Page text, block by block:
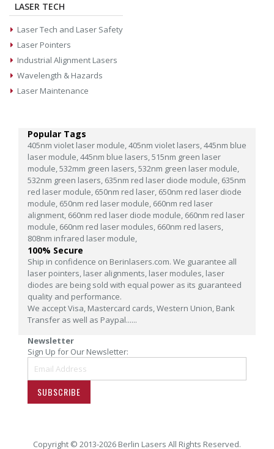
LASER TECH
Laser Tech and Laser Safety
Laser Pointers
Industrial Alignment Lasers
Wavelength & Hazards
Laser Maintenance
Popular Tags
405nm violet laser module,405nm violet lasers,445nm blue
laser module,445nm blue lasers,515nm green laser
module,532mm green lasers,532nm green laser module,
532nm green lasers, 635nm red laser diode module, 635nm
red laser module, 650nm red laser, 650nm red laser diode
module, 650nm red laser module, 660nm red laser
alignment, 660nm red laser diode module, 660nm red laser
module, 660nm red laser modules, 660nm red lasers,
808nm infrared laser module,
100% Secure
Ship in confidence on Berinlasers.com. We guarantee all
laser pointers, laser alignments, laser modules, laser
diodes are being sold with equal power as its guaranteed
quality and performance.
We accept Visa, Mastercard cards, Western Union, Bank
Transfer as well as Paypal......
Newsletter
Sign Up for Our Newsletter:
SUBSCRIBE
Copyright © 2013-2026 Berlin Lasers All Rights Reserved.